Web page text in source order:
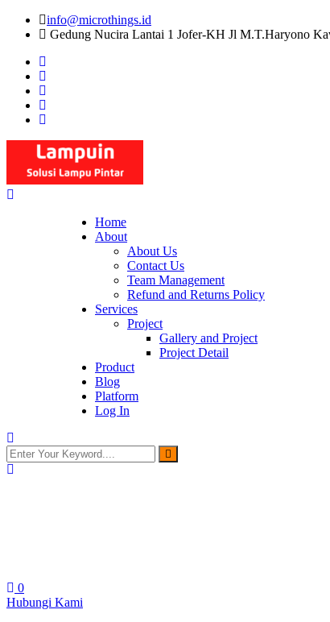
Skip
info@microthings.id
Gedung Nucira Lantai 1 Jofer-KH Jl M.T.Haryono
Home
About
About Us
Contact Us
Team Management
Refund and Returns Policy
Services
Project
Gallery and Project
Project Detail
Product
Blog
Platform
Log In
0
Hubungi Kami